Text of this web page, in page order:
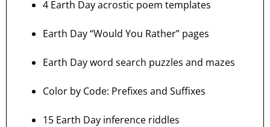
4 Earth Day acrostic poem templates
Earth Day “Would You Rather” pages
Earth Day word search puzzles and mazes
Color by Code: Prefixes and Suffixes
15 Earth Day inference riddles